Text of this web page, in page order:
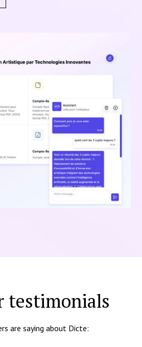
testimonials
are saying about Dicte: